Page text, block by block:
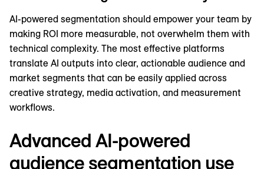
AI-powered segmentation should empower your team by
making ROI more measurable, not overwhelm them with
technical complexity. The most effective platforms
translate AI outputs into clear, actionable audience and
market segments that can be easily applied across
creative strategy, media activation, and measurement
workflows.
Advanced AI-powered
audience segmentation use